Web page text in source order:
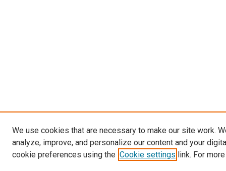
We use cookies that are necessary to make our site work.
analyze, improve, and personalize our content and your
cookie preferences using the Cookie settings link. For